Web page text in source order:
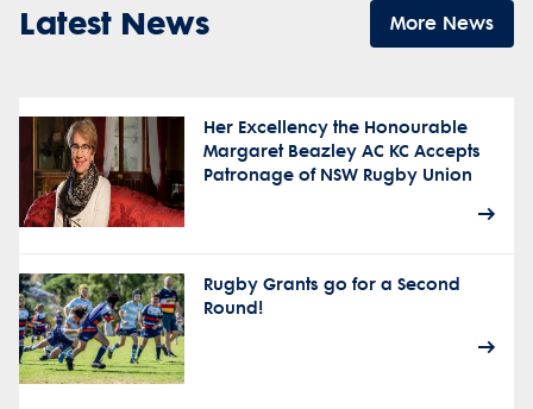
Latest News More News
Her Excellency the Honourable
Margaret Beazley AC KC Accepts
Patronage of NSW Rugby Union
Rugby Grants go for a Second
Round!